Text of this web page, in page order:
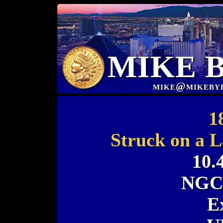
MIKE
Struck on a